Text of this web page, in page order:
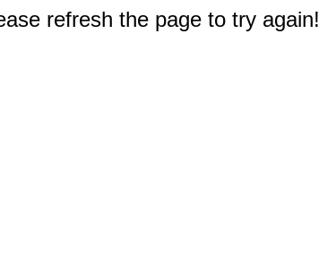
refresh the page to try again!